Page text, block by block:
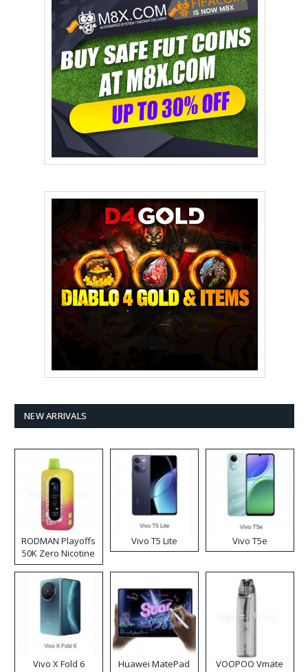
NEW ARRIVALS
RODMAN Playoffs
50K Zero Nicotine
Disposable Vape
Vivo T5 Lite Vivo T5e
Vivo X Fold 6
Huawei MatePad
VOOPOO Vmate